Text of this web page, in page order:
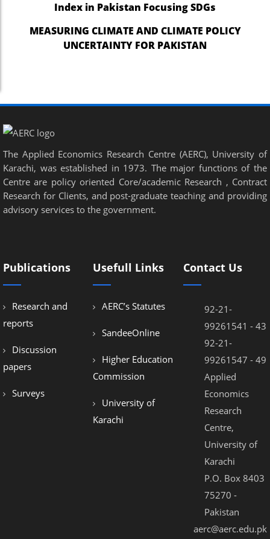
Index in Pakistan Focusing SDGs
MEASURING CLIMATE AND CLIMATE POLICY
UNCERTAINTY FOR PAKISTAN
The Applied Economics Research Centre (AERC), University of
Karachi, was established in 1973. The major functions of the
Centre are policy oriented Core/academic Research , Contract
Research for Clients, and post-graduate teaching and providing
advisory services to the government.
Publications
Research and
reports
Discussion
papers
Surveys
Usefull Links
AERC’s Statutes
SandeeOnline
Higher Education
Commission
University of
Karachi
Contact Us
92-21-
99261541 - 43
92-21-
99261547 - 49
Applied
Economics
Research
Centre,
University of
Karachi
P.O. Box 8403
75270 -
Pakistan
aerc@aerc.edu.pk